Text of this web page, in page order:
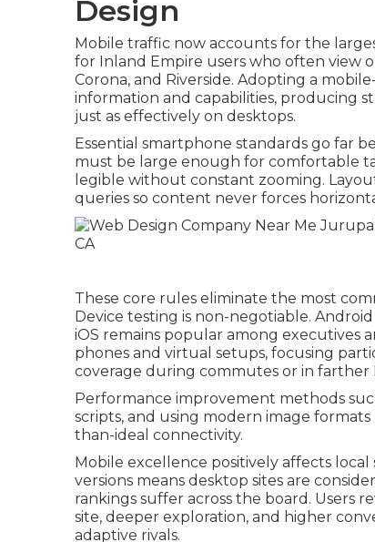
Design
Mobile traffic now accounts for the
for Inland Empire users who often view
Corona, and Riverside. Adopting a
information and capabilities, producing
just as effectively on desktops.
Essential smartphone standards go far
must be large enough for comfortable
legible without constant zooming.
queries so content never forces
These core rules eliminate the most
Device testing is non-negotiable.
iOS remains popular among executives
phones and virtual setups, focusing
coverage during commutes or in
Performance improvement methods
scripts, and using modern image
than-ideal connectivity.
Mobile excellence positively affects
versions means desktop sites are
rankings suffer across the board. Users
site, deeper exploration, and higher
adaptive rivals.